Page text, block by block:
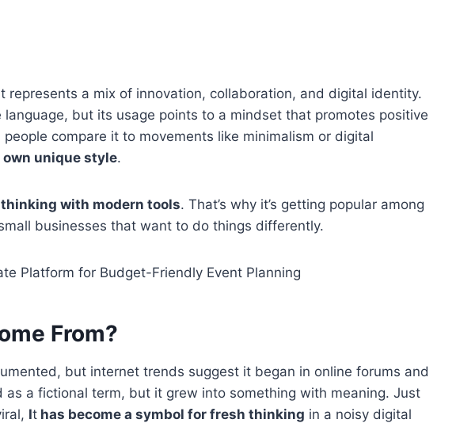
represents a mix of innovation, collaboration, and digital identity.
language, but its usage points to a mindset that promotes positive
compare it to movements like minimalism or digital
unique style.
with modern tools. That’s why it’s getting popular among
businesses that want to do things differently.
Platform for Budget-Friendly Event Planning
From?
but internet trends suggest it began in online forums and
as a fictional term, but it grew into something with meaning. Just
It has become a symbol for fresh thinking in a noisy digital